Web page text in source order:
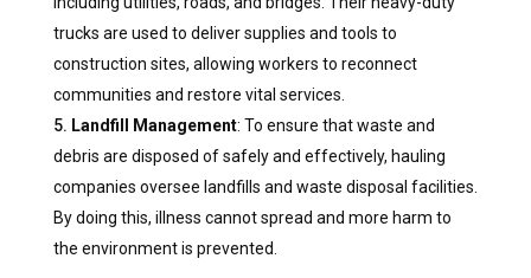
trucks are used to deliver supplies and tools to
construction sites, allowing workers to reconnect
communities and restore vital services.
Landfill Management: To ensure that waste and
debris are disposed of safely and effectively, hauling
companies oversee landfills and waste disposal facilities.
By doing this, illness cannot spread and more harm to
the environment is prevented.